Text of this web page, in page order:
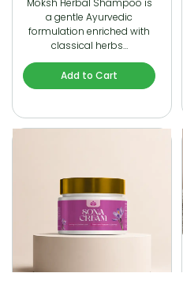
a gentle Ayurvedic
formulation enriched with
classical herbs…
Add to Cart